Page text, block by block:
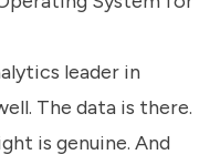
leader in
The data is there.
is genuine. And